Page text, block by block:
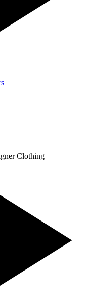
Clothing